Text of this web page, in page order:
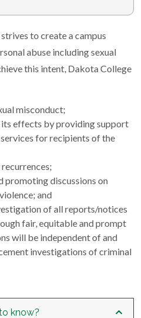
to create a campus
abuse including sexual
this intent, Dakota College
misconduct;
effects by providing support
for recipients of the
promoting discussions on
and
of all reports/notices
fair, equitable and prompt
will be independent of and
investigations of criminal
know?